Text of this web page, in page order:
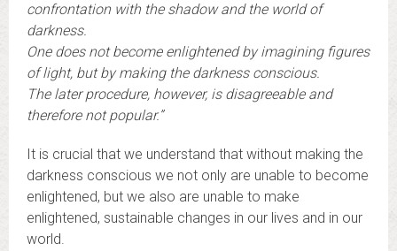
confrontation with the shadow and the world of
darkness.
One does not become enlightened by imagining figures
of light, but by making the darkness conscious.
The later procedure, however, is disagreeable and
therefore not popular.”
It is crucial that we understand that without making the
darkness conscious we not only are unable to become
enlightened, but we also are unable to make
enlightened, sustainable changes in our lives and in our
world.